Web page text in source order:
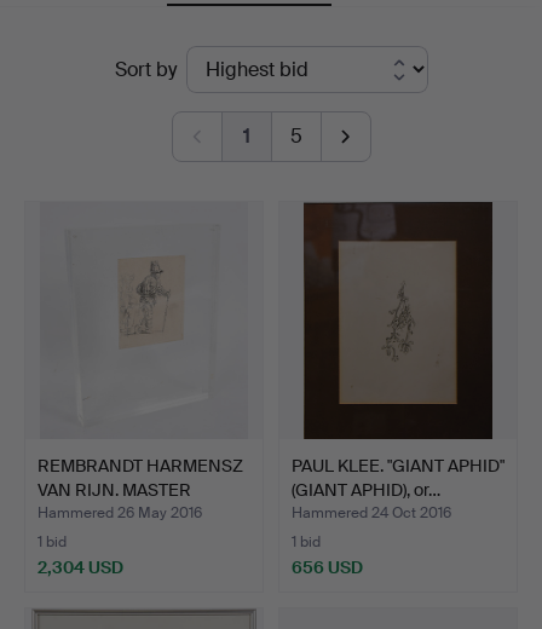
Sort by
1 5
REMBRANDT HARMENSZ
VAN RIJN. MASTER
ETCHIN…
Hammered 26 May 2016
1 bid
2,304 USD
PAUL KLEE. "GIANT APHID"
(GIANT APHID), or…
Hammered 24 Oct 2016
1 bid
656 USD